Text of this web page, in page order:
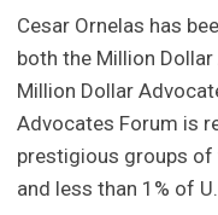
Cesar Ornelas has
both the Million
Million Dollar
Advocates Forum is
prestigious groups of
and less than 1% of